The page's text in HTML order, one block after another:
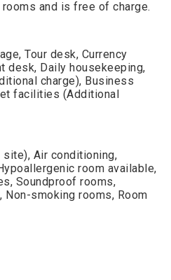
and is free of charge.
Tour desk, Currency
desk, Daily housekeeping,
charge), Business
facilities (Additional
site), Air conditioning,
room available,
Soundproof rooms,
Non-smoking rooms, Room